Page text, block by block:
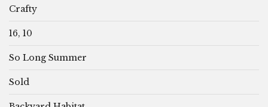
Crafty
16, 10
So Long Summer
Sold